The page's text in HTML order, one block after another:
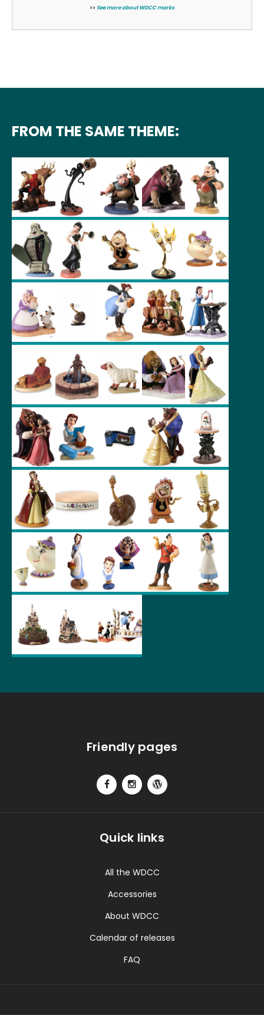
>> See more about WDCC marks
FROM THE SAME THEME:
Friendly pages
Quick links
All the WDCC
Accessories
About WDCC
Calendar of releases
FAQ